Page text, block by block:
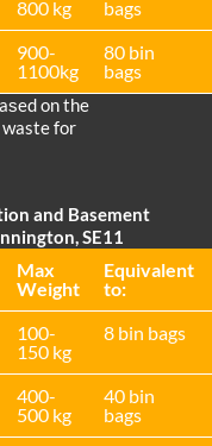
800 kg
bags
900-
1100kg
80 bin
bags
on the
waste for
and Basement
SE11
Max
Weight
Equivalent
to:
100-
150 kg
8 bin bags
400-
500 kg
40 bin
bags